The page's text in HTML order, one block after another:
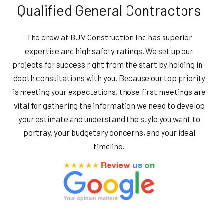
Qualified General Contractors
The crew at BJV Construction Inc has superior
expertise and high safety ratings. We set up our
projects for success right from the start by holding in-
depth consultations with you. Because our top priority
is meeting your expectations, those first meetings are
vital for gathering the information we need to develop
your estimate and understand the style you want to
portray, your budgetary concerns, and your ideal
timeline.